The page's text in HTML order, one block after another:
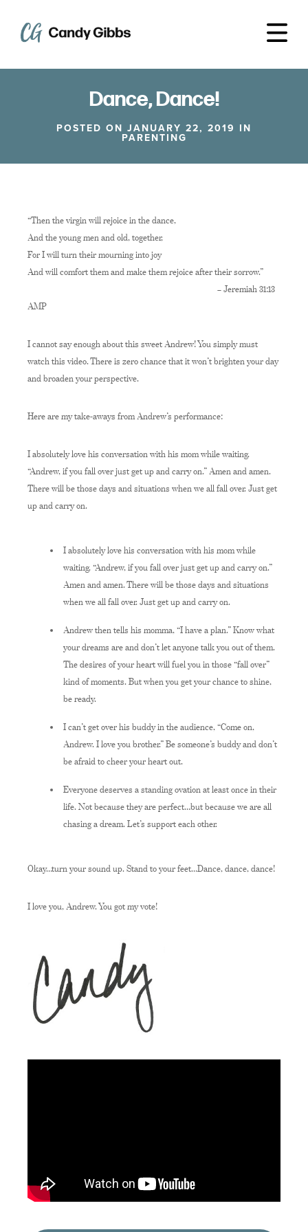
Dance, Dance!
POSTED ON JANUARY 22, 2019 IN
PARENTING
“Then the virgin will rejoice in the dance,
And the young men and old, together,
For I will turn their mourning into joy
And will comfort them and make them rejoice after their sorrow.”
– Jeremiah 31:13
AMP
I cannot say enough about this sweet Andrew! You simply must
watch this video. There is zero chance that it won’t brighten your day
and broaden your perspective.
Here are my take-aways from Andrew’s performance:
I absolutely love his conversation with his mom while waiting.
“Andrew, if you fall over just get up and carry on.” Amen and amen.
There will be those days and situations when we all fall over. Just get
up and carry on.
I absolutely love his conversation with his mom while
waiting. “Andrew, if you fall over just get up and carry on.”
Amen and amen. There will be those days and situations
when we all fall over. Just get up and carry on.
Andrew then tells his momma, “I have a plan.” Know what
your dreams are and don’t let anyone talk you out of them.
The desires of your heart will fuel you in those “fall over”
kind of moments. But when you get your chance to shine,
be ready.
I can’t get over his buddy in the audience, “Come on,
Andrew. I love you brother.” Be someone’s buddy and don’t
be afraid to cheer your heart out.
Everyone deserves a standing ovation at least once in their
life. Not because they are perfect…but because we are all
chasing a dream. Let’s support each other.
Okay…turn your sound up. Stand to your feet…Dance, dance, dance!
I love you, Andrew. You got my vote!